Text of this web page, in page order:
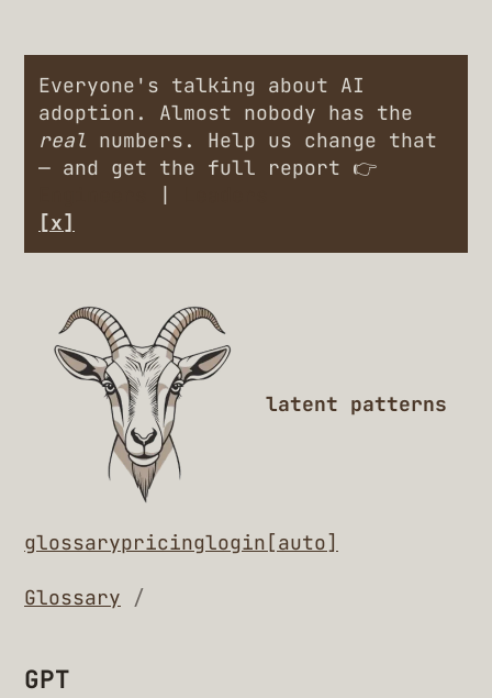
Everyone's talking about AI
adoption. Almost nobody has the
real numbers. Help us change that
— and get the full report 👉
[x]
latent patterns
glossarypricinglogin [auto]
Glossary /
GPT